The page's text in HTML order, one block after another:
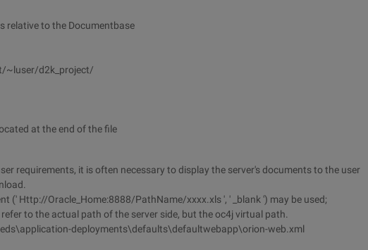
relative to the Documentbase
~luser/d2k_project/
at the end of the file
requirements, it is often necessary to display the server's documents to the user
(' Http://Oracle_Home:8888/PathName/xxxx.xls ', ' _blank ') may be used;
to the actual path of the server side, but the oc4j virtual path.
deployments\defaults\defaultwebapp\orion-web.xml